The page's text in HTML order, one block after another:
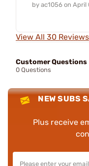
by ac1056 on April
View All 30 Reviews
Customer Questions
0 Questions
NEW SUBS
Plus receive